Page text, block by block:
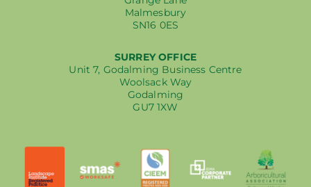
Malmesbury
SN16 0ES
SURREY OFFICE
Unit 7, Godalming Business Centre
Woolsack Way
Godalming
GU7 1XW